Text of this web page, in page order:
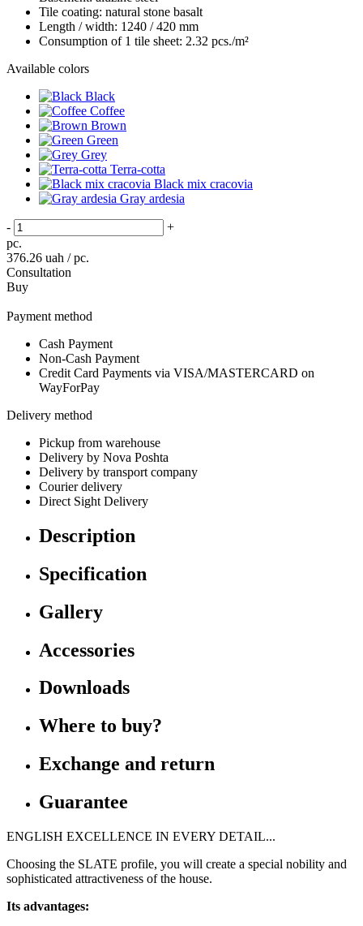
Tile coating: natural stone basalt
Length / width: 1240 / 420 mm
Consumption of 1 tile sheet: 2.32 pcs./m²
Available colors
Black
Coffee
Brown
Green
Grey
Terra-cotta
Black mix cracovia
Gray ardesia
-
+
pc.
376.26 uah / pc.
Consultation
Buy
Payment method
Cash Payment
Non-Cash Payment
Credit Card Payments via VISA/MASTERCARD on
WayForPay
Delivery method
Pickup from warehouse
Delivery by Nova Poshta
Delivery by transport company
Courier delivery
Direct Sight Delivery
Description
Specification
Gallery
Accessories
Downloads
Where to buy?
Exchange and return
Guarantee
ENGLISH EXCELLENCE IN EVERY DETAIL...
Choosing the SLATE profile, you will create a special nobility and
sophisticated attractiveness of the house.
Its advantages: